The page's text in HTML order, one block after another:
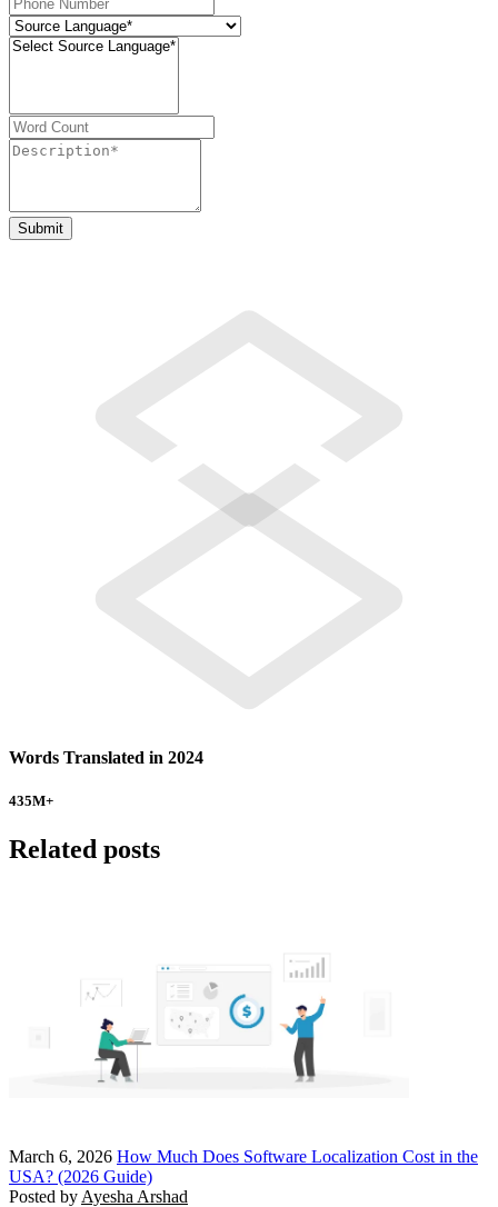
Words Translated in 2024
435M+
Related posts
March 6, 2026 How Much Does Software Localization Cost in the
USA? (2026 Guide)
Posted by Ayesha Arshad